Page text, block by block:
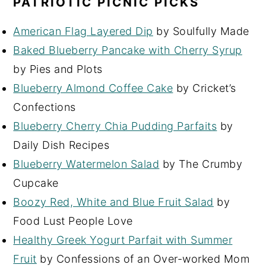
American Flag Layered Dip by Soulfully Made
Baked Blueberry Pancake with Cherry Syrup
by Pies and Plots
Blueberry Almond Coffee Cake by Cricket’s
Confections
Blueberry Cherry Chia Pudding Parfaits by
Daily Dish Recipes
Blueberry Watermelon Salad by The Crumby
Cupcake
Boozy Red, White and Blue Fruit Salad by
Food Lust People Love
Healthy Greek Yogurt Parfait with Summer
Fruit by Confessions of an Over-worked Mom